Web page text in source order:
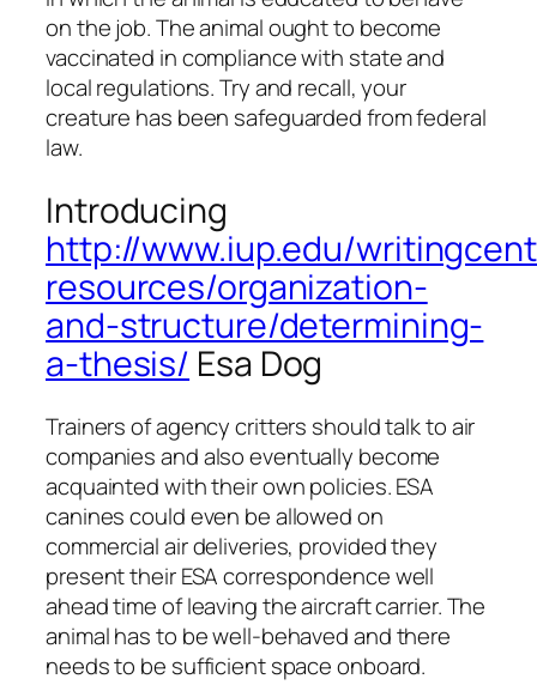
on the job. The animal ought to become
vaccinated in compliance with state and
local regulations. Try and recall, your
creature has been safeguarded from federal
law.
Introducing
http://www.iup.edu/
resources/organization-
and-structure/determining-
a-thesis/ Esa Dog
Trainers of agency critters should talk to air
companies and also eventually become
acquainted with their own policies. ESA
canines could even be allowed on
commercial air deliveries, provided they
present their ESA correspondence well
ahead time of leaving the aircraft carrier. The
animal has to be well-behaved and there
needs to be sufficient space onboard.